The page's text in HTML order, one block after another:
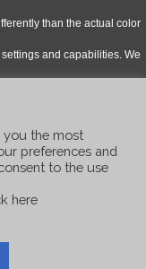
than the actual color
and capabilities. We
dealer for updated
you the most
preferences and
to the use
here